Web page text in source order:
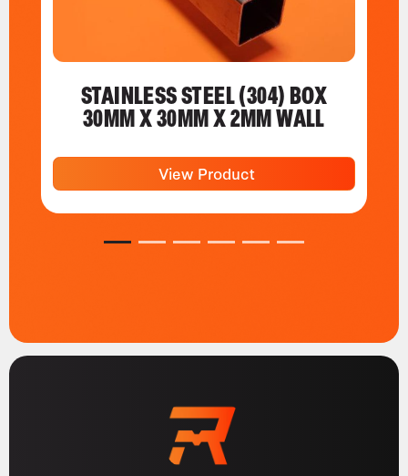
STAINLESS STEEL (304) BOX
30MM X 30MM X 2MM WALL
View Product
1 2 3 4 5 6